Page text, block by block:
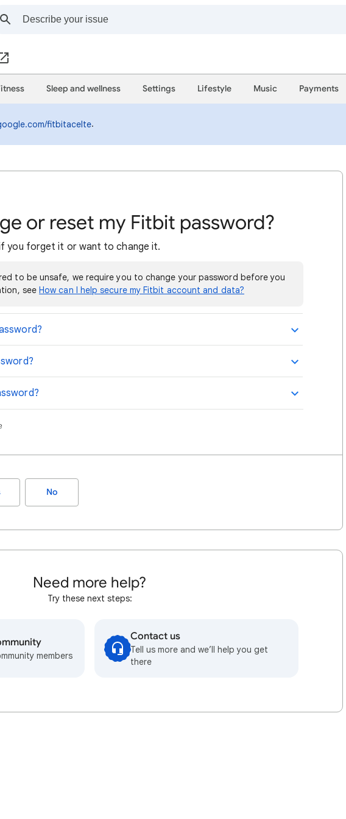
Sleep and wellness Settings Lifestyle Music Payments
fitbitacelte.
or reset my Fitbit password?
you forget it or want to change it.
to be unsafe, we require you to change your password before you
seeHow can I help secure my Fitbit account and data?
No
Need more help?
Try these next steps:
members
Contact us
Tell us more and we’ll help you get
there